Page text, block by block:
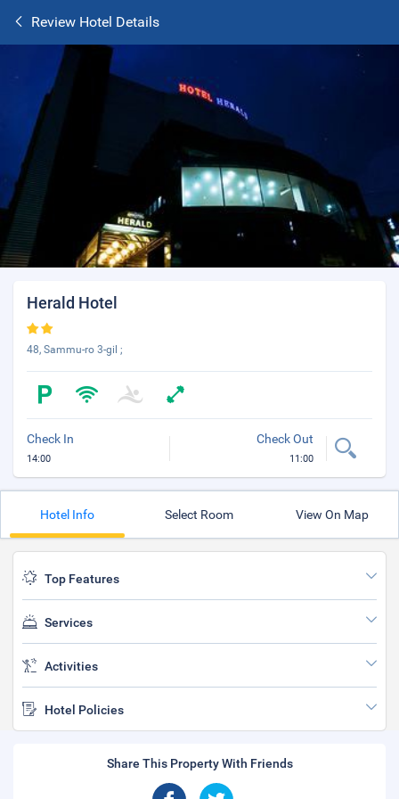
Review Hotel Details
Herald Hotel
48, Sammu-ro 3-gil ;
Check In
14:00
Check Out
11:00
Hotel Info Select Room View On Map
Top Features
Services
Activities
Hotel Policies
Share This Property With Friends